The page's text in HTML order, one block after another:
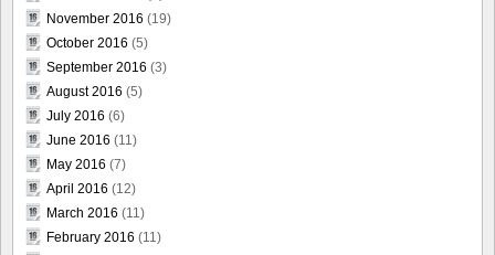
November 2016 (19)
October 2016 (5)
September 2016 (3)
August 2016 (5)
July 2016 (6)
June 2016 (11)
May 2016 (7)
April 2016 (12)
March 2016 (11)
February 2016 (11)